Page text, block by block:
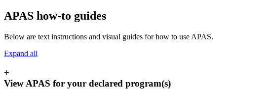
APAS how-to guides
Below are text instructions and visual guides for how to use APAS.
Expand all
+
View APAS for your declared program(s)